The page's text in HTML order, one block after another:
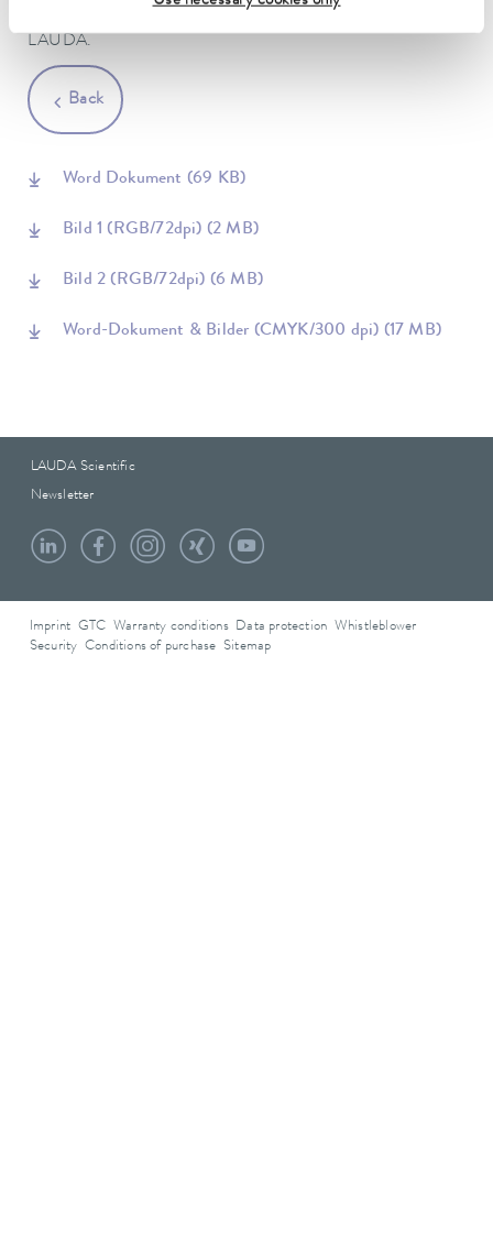
LAUDA.
Back
Word Dokument (69 KB)
Bild 1 (RGB/72dpi) (2 MB)
Bild 2 (RGB/72dpi) (6 MB)
Word-Dokument & Bilder (CMYK/300 dpi) (17 MB)
LAUDA Scientific
Newsletter
Imprint GTC Warranty conditions Data protection
Whistleblower
Security Conditions of purchase Sitemap